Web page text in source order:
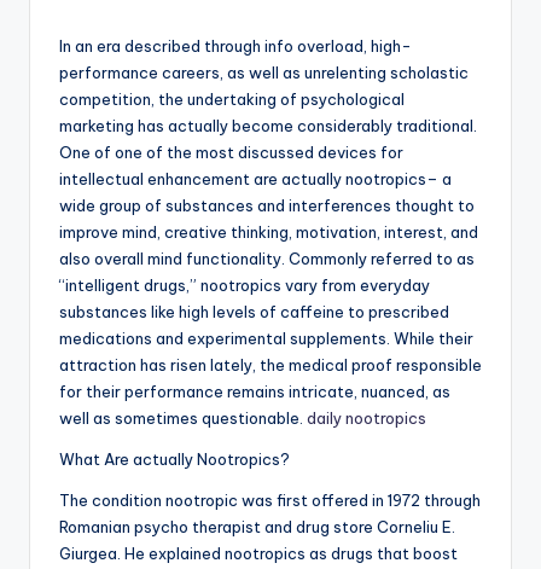
In an era described through info overload, high-
performance careers, as well as unrelenting scholastic
competition, the undertaking of psychological
marketing has actually become considerably traditional.
One of one of the most discussed devices for
intellectual enhancement are actually nootropics– a
wide group of substances and interferences thought to
improve mind, creative thinking, motivation, interest, and
also overall mind functionality. Commonly referred to as
“intelligent drugs,” nootropics vary from everyday
substances like high levels of caffeine to prescribed
medications and experimental supplements. While their
attraction has risen lately, the medical proof responsible
for their performance remains intricate, nuanced, as
well as sometimes questionable. daily nootropics
What Are actually Nootropics?
The condition nootropic was first offered in 1972 through
Romanian psycho therapist and drug store Corneliu E.
Giurgea. He explained nootropics as drugs that boost